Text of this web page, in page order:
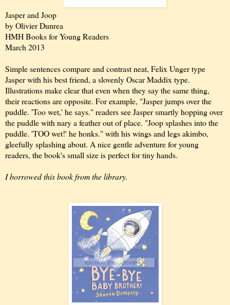
Jasper and Joop
by Olivier Dunrea
HMH Books for Young Readers
March 2013
Simple sentences compare and contrast neat, Felix Unger type
Jasper with his best friend, a slovenly Oscar Maddix type.
Illustrations make clear that even when they say the same thing,
their reactions are opposite. For example, "Jasper jumps over the
puddle. 'Too wet,' he says." readers see Jasper smartly hopping over
the puddle with nary a feather out of place. "Joop splashes into the
puddle. 'TOO wet!' he honks." with his wings and legs akimbo,
gleefully splashing about. A nice gentle adventure for young
readers, the book's small size is perfect for tiny hands.
I borrowed this book from the library.